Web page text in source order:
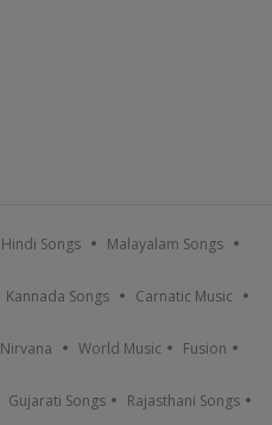
Hindi Songs Malayalam Songs
Kannada Songs Carnatic Music
Nirvana World Music Fusion
Gujarati Songs Rajasthani Songs